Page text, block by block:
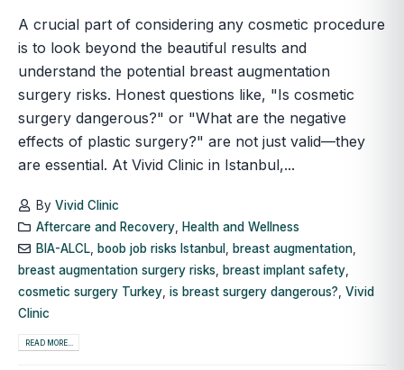
A crucial part of considering any cosmetic procedure
is to look beyond the beautiful results and
understand the potential breast augmentation
surgery risks. Honest questions like, "Is cosmetic
surgery dangerous?" or "What are the negative
effects of plastic surgery?" are not just valid—they
are essential. At Vivid Clinic in Istanbul,...
By Vivid Clinic
Aftercare and Recovery,
Health and Wellness
BIA-ALCL, boob job risks Istanbul breast augmentation,
breast augmentation surgery risks
breast implant safety
cosmetic surgery Turkey is breast surgery dangerous? Vivid
Clinic
READ MORE...